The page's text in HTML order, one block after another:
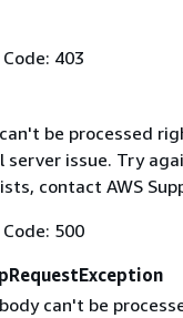
403
be processed
server issue. Try
contact AWS
500
can't be